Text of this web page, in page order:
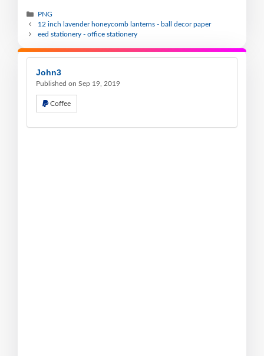
PNG
12 inch lavender honeycomb lanterns - ball decor paper
eed stationery - office stationery
John3
Published on Sep 19, 2019
Coffee